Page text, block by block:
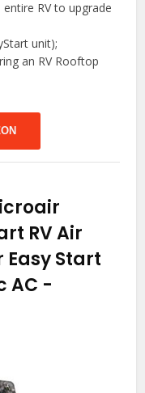
RV to upgrade
unit);
an RV Rooftop
RV Air
Start
AC -